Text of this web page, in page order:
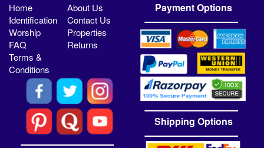
Home
About Us
Identification
Contact Us
Worship
Properties
FAQ
Returns
Terms &
Conditions
Payment Options
Shipping Options